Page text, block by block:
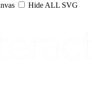
Hide ALL SVG